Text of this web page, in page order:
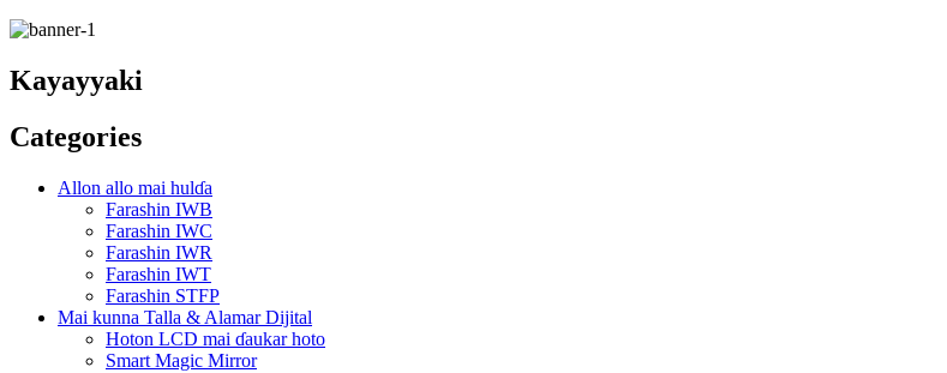
Kayayyaki
Categories
Allon allo mai hulɗa
Farashin IWB
Farashin IWC
Farashin IWR
Farashin IWT
Farashin STFP
Mai kunna Talla & Alamar Dijital
Hoton LCD mai ɗaukar hoto
Smart Magic Mirror